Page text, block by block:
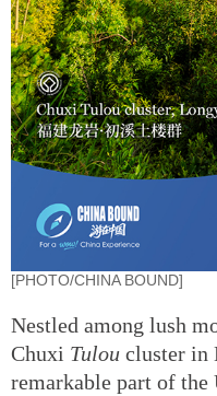
[PHOTO/CHINA BOUND]
Nestled among lush
Chuxi Tulou cluster in
remarkable part of